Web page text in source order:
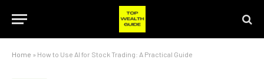
Home » How to Use AI for Stock Trading: A Practical Guide